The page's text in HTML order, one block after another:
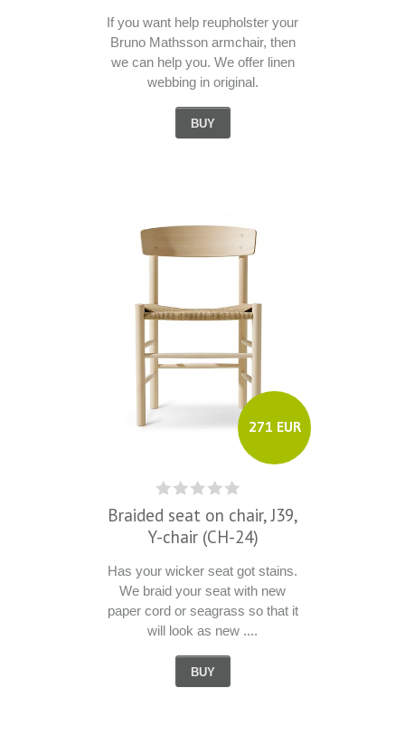
If you want help reupholster your
Bruno Mathsson armchair, then
we can help you. We offer linen
webbing in original.
BUY
271 EUR
Braided seat on chair, J39,
Y-chair (CH-24)
Has your wicker seat got stains.
We braid your seat with new
paper cord or seagrass so that it
will look as new ....
BUY